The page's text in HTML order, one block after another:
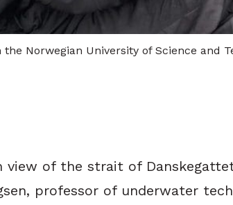
Norwegian University of Science and
view of the strait of
professor of underwater